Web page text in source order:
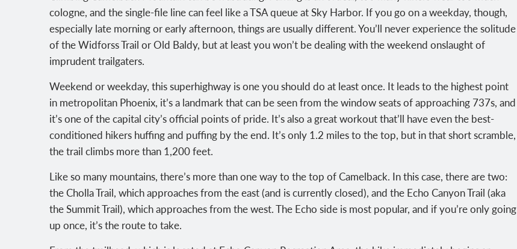
cologne, and the single-file line can feel like a TSA queue at Sky Harbor. If you go on a weekday, though,
especially late morning or early afternoon, things are usually different. You’ll never experience the solitude
of the Widforss Trail or Old Baldy, but at least you won’t be dealing with the weekend onslaught of
imprudent trailgaters.
Weekend or weekday, this superhighway is one you should do at least once. It leads to the highest point
in metropolitan Phoenix, it’s a landmark that can be seen from the window seats of approaching 737s, and
it’s one of the capital city’s official points of pride. It’s also a great workout that’ll have even the best-
conditioned hikers huffing and puffing by the end. It’s only 1.2 miles to the top, but in that short scramble,
the trail climbs more than 1,200 feet.
Like so many mountains, there’s more than one way to the top of Camelback. In this case, there are two:
the Cholla Trail, which approaches from the east (and is currently closed), and the Echo Canyon Trail (aka
the Summit Trail), which approaches from the west. The Echo side is most popular, and if you’re only going
up once, it’s the route to take.